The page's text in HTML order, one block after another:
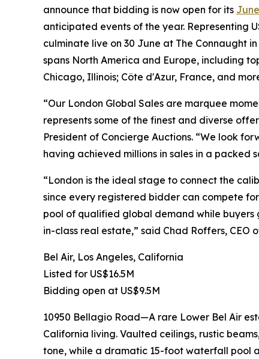
announce that bidding is now open for its
anticipated events of the year. Representing
culminate live on 30 June at The Connaught
spans North America and Europe, including
Chicago, Illinois; Côte d'Azur, France, and
“Our London Global Sales are marquee
represents some of the finest and diverse
President of Concierge Auctions. “We look
having achieved millions in sales in a
“London is the ideal stage to connect the
since every registered bidder can compete
pool of qualified global demand while
in-class real estate,” said Chad Roffers, CEO
Bel Air, Los Angeles, California
Listed for US$16.5M
Bidding open at US$9.5M
10950 Bellagio Road—A rare Lower Bel Air
California living. Vaulted ceilings, rustic
tone, while a dramatic 15-foot waterfall pool